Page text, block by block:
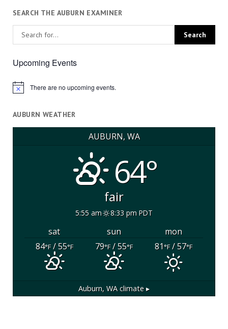
SEARCH THE AUBURN EXAMINER
Upcoming Events
Notice There are no upcoming events.
AUBURN WEATHER
AUBURN, WA
64°
fair
5:55 am 8:33 pm PDT
sat sun
mon
84°F/ 55°F 79°F/ 55°F 81°F/ 57°F
Auburn, WA climate ▸